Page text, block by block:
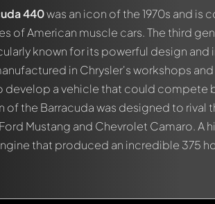
440was an icon of the 1970s and is
of American muscle cars. The third
known for its powerful design
in Chrysler's workshops
a vehicle that could compete
of the Barracuda was designed to rival
Mustang and Chevrolet Camaro. A
that produced an incredible 375